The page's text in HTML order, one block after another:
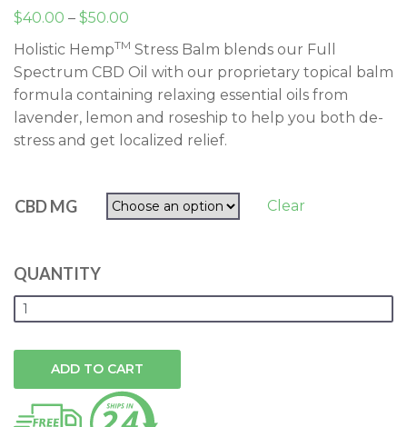
based on
rating
$40.00 – $50.00
range:
$40.00
through
$50.00
Holistic HempTM Stress Balm blends our Full
Spectrum CBD Oil with our proprietary topical balm
formula containing relaxing essential oils from
lavender, lemon and roseship to help you both de-
stress and get localized relief.
CBD MG Clear
QUANTITY
ADD TO CART